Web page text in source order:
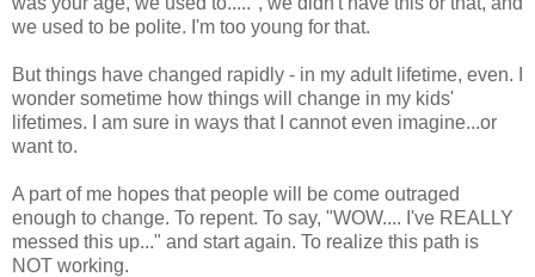
we used to be polite. I'm too young for that.
But things have changed rapidly - in my adult lifetime, even. I
wonder sometime how things will change in my kids'
lifetimes. I am sure in ways that I cannot even imagine...or
want to.
A part of me hopes that people will be come outraged
enough to change. To repent. To say, "WOW.... I've REALLY
messed this up..." and start again. To realize this path is
NOT working.